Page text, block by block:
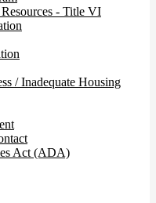
- Title VI
/ Inadequate Housing
Act (ADA)